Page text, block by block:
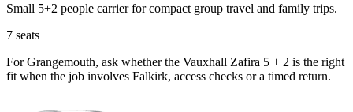
Small 5+2 people carrier for compact group travel and family trips.
7 seats
For Grangemouth, ask whether the Vauxhall Zafira 5 + 2 is the right
fit when the job involves Falkirk, access checks or a timed return.